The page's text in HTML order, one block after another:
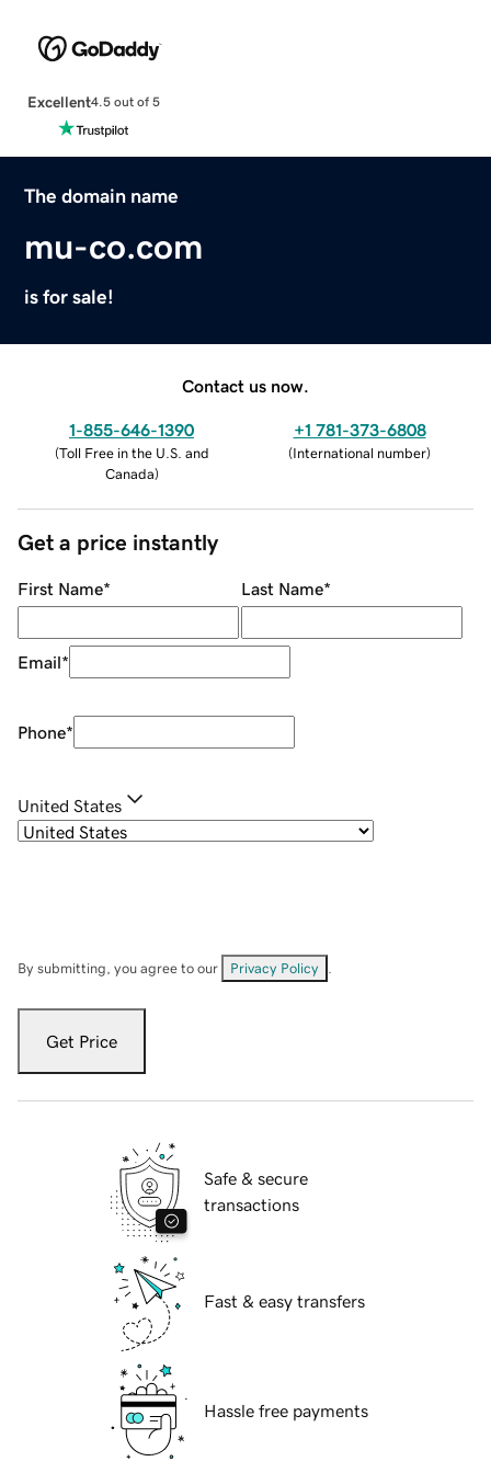
Excellent4.5 out of 5
The domain name
mu-co.com
is for sale!
Contact us now.
1-855-646-1390
(Toll Free in the U.S. and
Canada)
+1 781-373-6808
(International number)
Get a price instantly
First Name* Last Name*
Email*
Phone*
United States
By submitting, you agree to our Privacy Policy
Get Price
Safe & secure
transactions
Fast & easy transfers
Hassle free payments